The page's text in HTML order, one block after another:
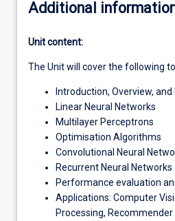
Additional
Unit content:
The Unit will cover the following
Introduction, Overview,
Linear Neural Networks
Multilayer Perceptrons
Optimisation Algorithms
Convolutional Neural
Recurrent Neural Networks
Performance evaluation
Applications: Computer
Processing,